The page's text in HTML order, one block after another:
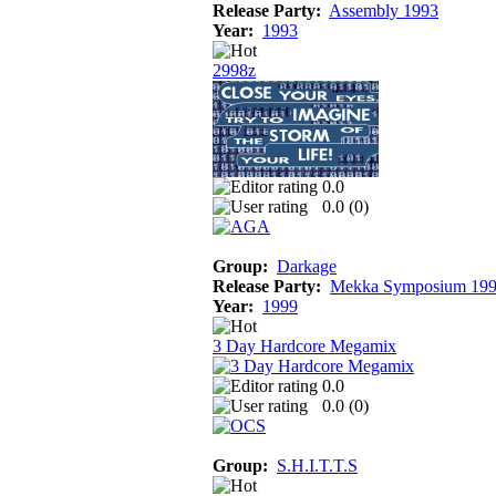
Release Party: Assembly 1993
Year: 1993
2998z
0.0
0.0 (0)
Group: Darkage
Release Party: Mekka Symposium
Year: 1999
3 Day Hardcore Megamix
0.0
0.0 (0)
Group: S.H.I.T.T.S